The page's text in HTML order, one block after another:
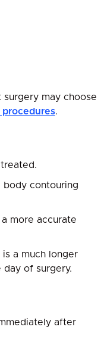
may choose
procedures.
body contouring
more accurate
a much longer
of surgery.
after